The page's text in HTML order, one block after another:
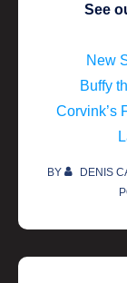
See
New
Buffy
Corvink’s
BY DENIS